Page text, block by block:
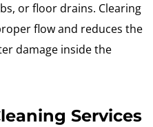
or floor drains. Clearing
flow and reduces the
damage inside the
Services